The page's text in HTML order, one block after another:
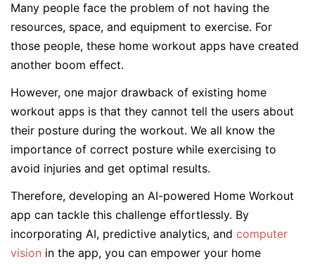
Many people face the problem of not having the
resources, space, and equipment to exercise. For
those people, these home workout apps have created
another boom effect.
However, one major drawback of existing home
workout apps is that they cannot tell the users about
their posture during the workout. We all know the
importance of correct posture while exercising to
avoid injuries and get optimal results.
Therefore, developing an AI-powered Home Workout
app can tackle this challenge effortlessly. By
incorporating AI, predictive analytics, and computer
vision in the app, you can empower your home